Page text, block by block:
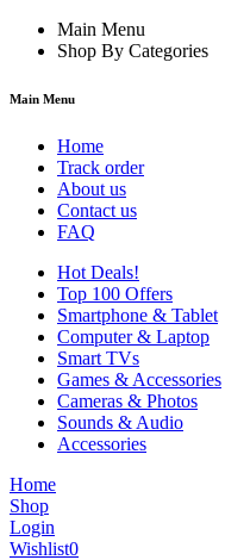
Main Menu
Shop By Categories
Main Menu
Home
Track order
About us
Contact us
FAQ
Hot Deals!
Top 100 Offers
Smartphone & Tablet
Computer & Laptop
Smart TVs
Games & Accessories
Cameras & Photos
Sounds & Audio
Accessories
Home
Shop
Login
Wishlist0